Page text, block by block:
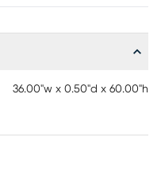
36.00"w x 0.50"d x 60.00"h